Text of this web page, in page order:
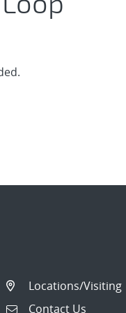
Locations/Visiting
Contact Us